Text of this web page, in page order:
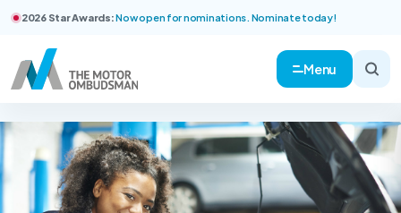
2026 Star Awards:Now open for nominations. Nominate today!
Menu